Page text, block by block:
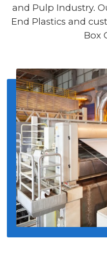
and Pulp Industry.
End Plastics and
Box